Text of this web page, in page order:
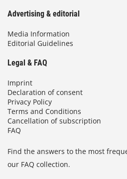
Advertising & editorial
Media Information
Editorial Guidelines
Legal & FAQ
Imprint
Declaration of consent
Privacy Policy
Terms and Conditions
Cancellation of subscription
FAQ
Find the answers to the most
our FAQ collection.